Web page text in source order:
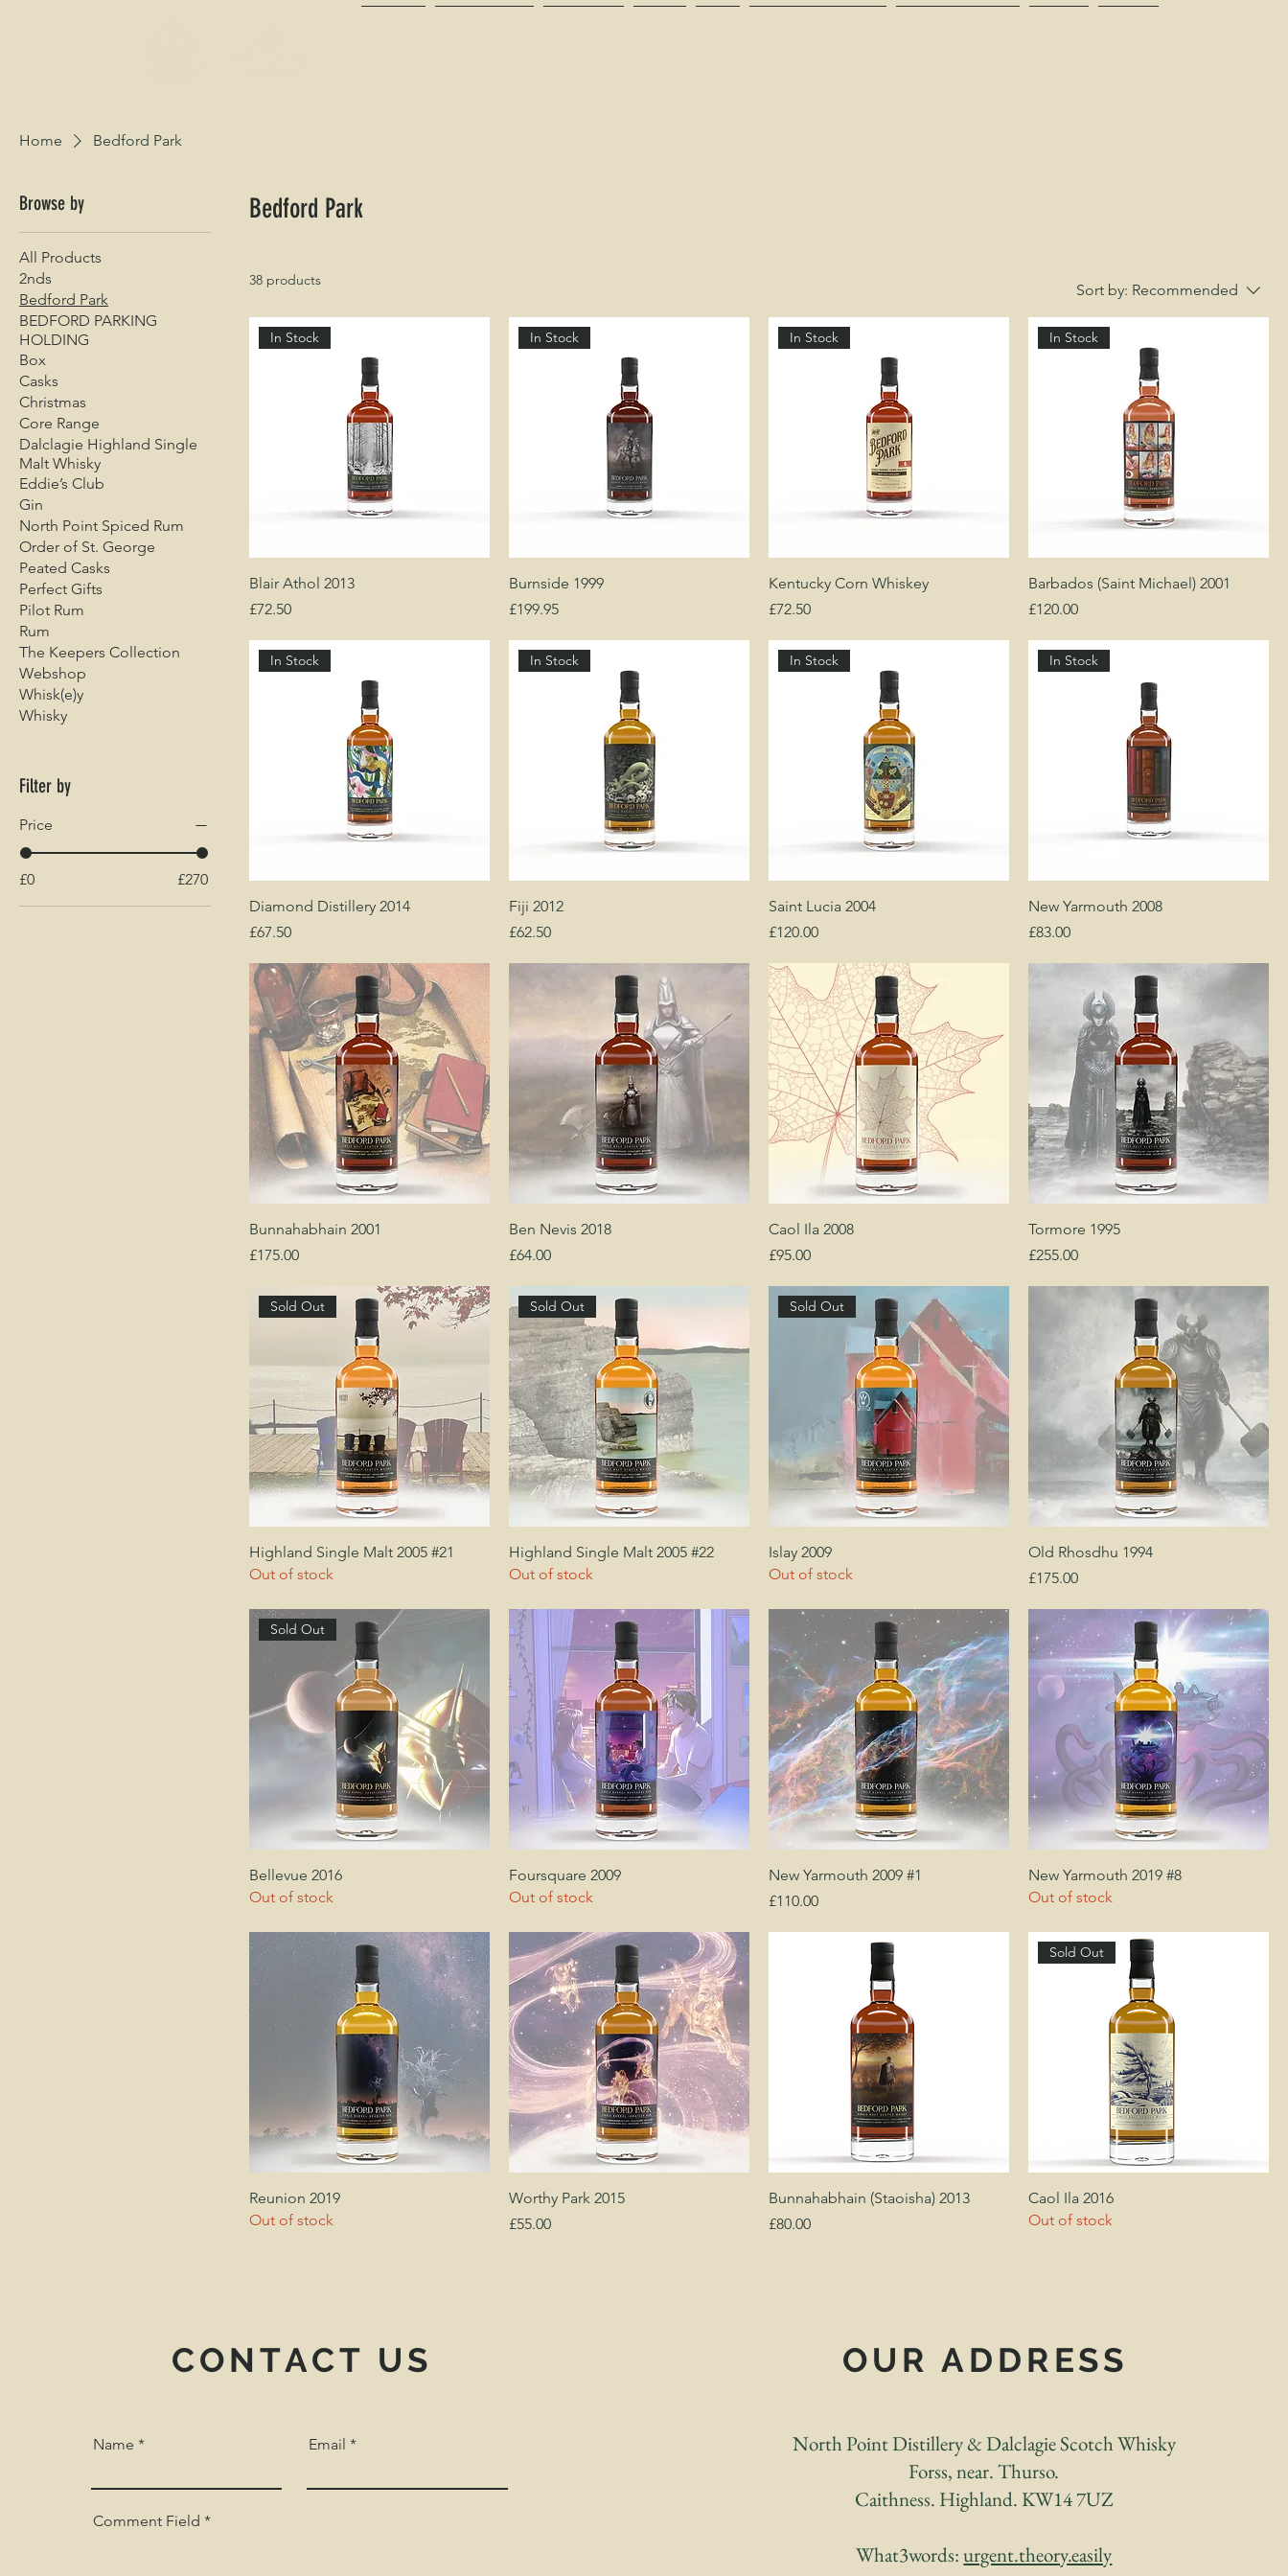
Home Bedford Park
Browse by
All Products
2nds
Bedford Park
BEDFORD PARKING
HOLDING
Box
Casks
Christmas
Core Range
Dalclagie Highland Single
Malt Whisky
Eddie’s Club
Gin
North Point Spiced Rum
Order of St. George
Peated Casks
Perfect Gifts
Pilot Rum
Rum
The Keepers Collection
Webshop
Whisk(e)y
Whisky
Filter by
Price
£0 £270
Bedford Park
38 products
Sort by: Recommended
In Stock
Blair Athol 2013
Price
£72.50
In Stock
Burnside 1999
Price
£199.95
In Stock
Kentucky Corn Whiskey
Price
£72.50
In Stock
Barbados (Saint Michael) 2001
Price
£120.00
In Stock
Diamond Distillery 2014
Price
£67.50
In Stock
Fiji 2012
Price
£62.50
In Stock
Saint Lucia 2004
Price
£120.00
In Stock
New Yarmouth 2008
Price
£83.00
Bunnahabhain 2001
Price
£175.00
Ben Nevis 2018
Price
£64.00
Caol Ila 2008
Price
£95.00
Tormore 1995
Price
£255.00
Sold Out
Highland Single Malt 2005 #21
Out of stock
Sold Out
Highland Single Malt 2005 #22
Out of stock
Sold Out
Islay 2009
Out of stock
Old Rhosdhu 1994
Price
£175.00
Sold Out
Bellevue 2016
Out of stock
Foursquare 2009
Out of stock
New Yarmouth 2009 #1
Price
£110.00
New Yarmouth 2019 #8
Out of stock
Reunion 2019
Out of stock
Worthy Park 2015
Price
£55.00
Bunnahabhain (Staoisha) 2013
Price
£80.00
Sold Out
Caol Ila 2016
Out of stock
CONTACT US
Name Email
Comment Field
OUR ADDRESS
North Point Distillery & Dalclagie Scotch Whisky
Forss, near. Thurso.
Caithness. Highland. KW14 7UZ
What3words: urgent.theory.easily